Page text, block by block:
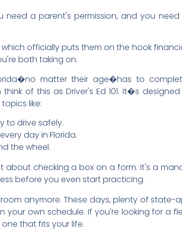
need a parent's permission, and you
officially puts them on the hook
both taking on.
matter their age�has to
of this as Driver's Ed 101. It�s
like:
to drive safely.
day in Florida.
the wheel.
about checking a box on a form. It's a
before you even start practicing.
anymore. These days, plenty of state-
your own schedule. If you're looking for a
that fits your life.